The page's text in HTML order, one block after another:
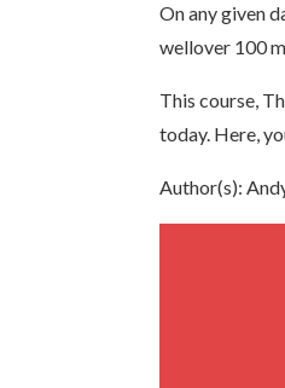
On any given
wellover 100
This course,
today. Here,
Author(s):